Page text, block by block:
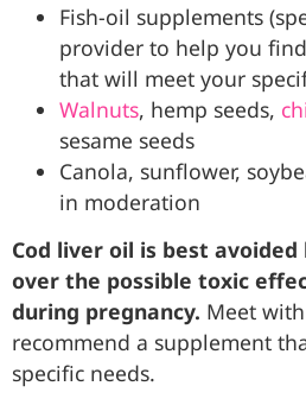
Fish-oil supplements
provider to help you
that will meet your
Walnuts, hemp seeds,
sesame seeds
Canola, sunflower,
in moderation
Cod liver oil is best avoided
over the possible toxic
during pregnancy. Meet
recommend a supplement
specific needs.